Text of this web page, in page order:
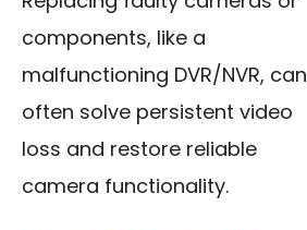
components, like a
malfunctioning DVR/NVR, can
often solve persistent video
loss and restore reliable
camera functionality.